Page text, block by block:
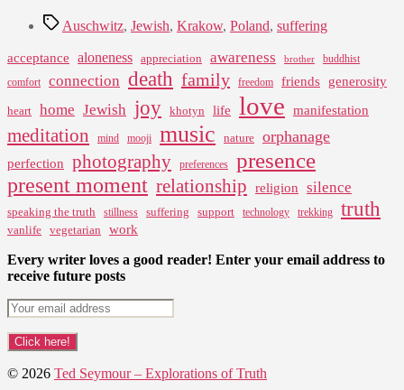
TagsAuschwitz, Jewish, Krakow, Poland, suffering
acceptance aloneness appreciation awareness brother
buddhist
comfort
connection death family freedom friends generosity
heart home Jewish joy khotyn life love manifestation
meditation mind mooji music nature orphanage
perfection photography preferences presence
present moment relationship religion silence
speaking the truth stillness suffering support technology trekking truth
vanlife vegetarian work
Every writer loves a good reader! Enter your email address to
receive future posts
© 2026 Ted Seymour – Explorations of Truth